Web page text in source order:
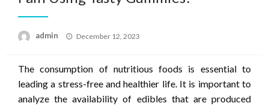
admin
Posted
December 12, 2023
The consumption of nutritious foods is essential to
leading a stress-free and healthier life. It is important to
analyze the availability of edibles that are produced